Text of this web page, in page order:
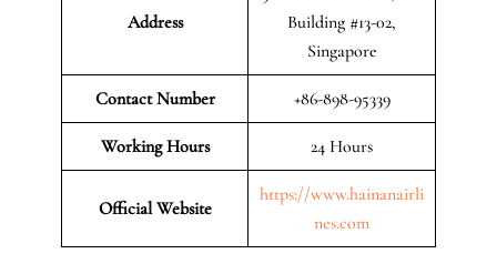
Address
Building #13-02,
Singapore
Contact Number +86-898-95339
Working Hours 24 Hours
Official Website
https://www.hainanairli
nes.com